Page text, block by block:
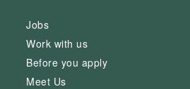
Jobs
Work with us
Before you apply
Meet Us